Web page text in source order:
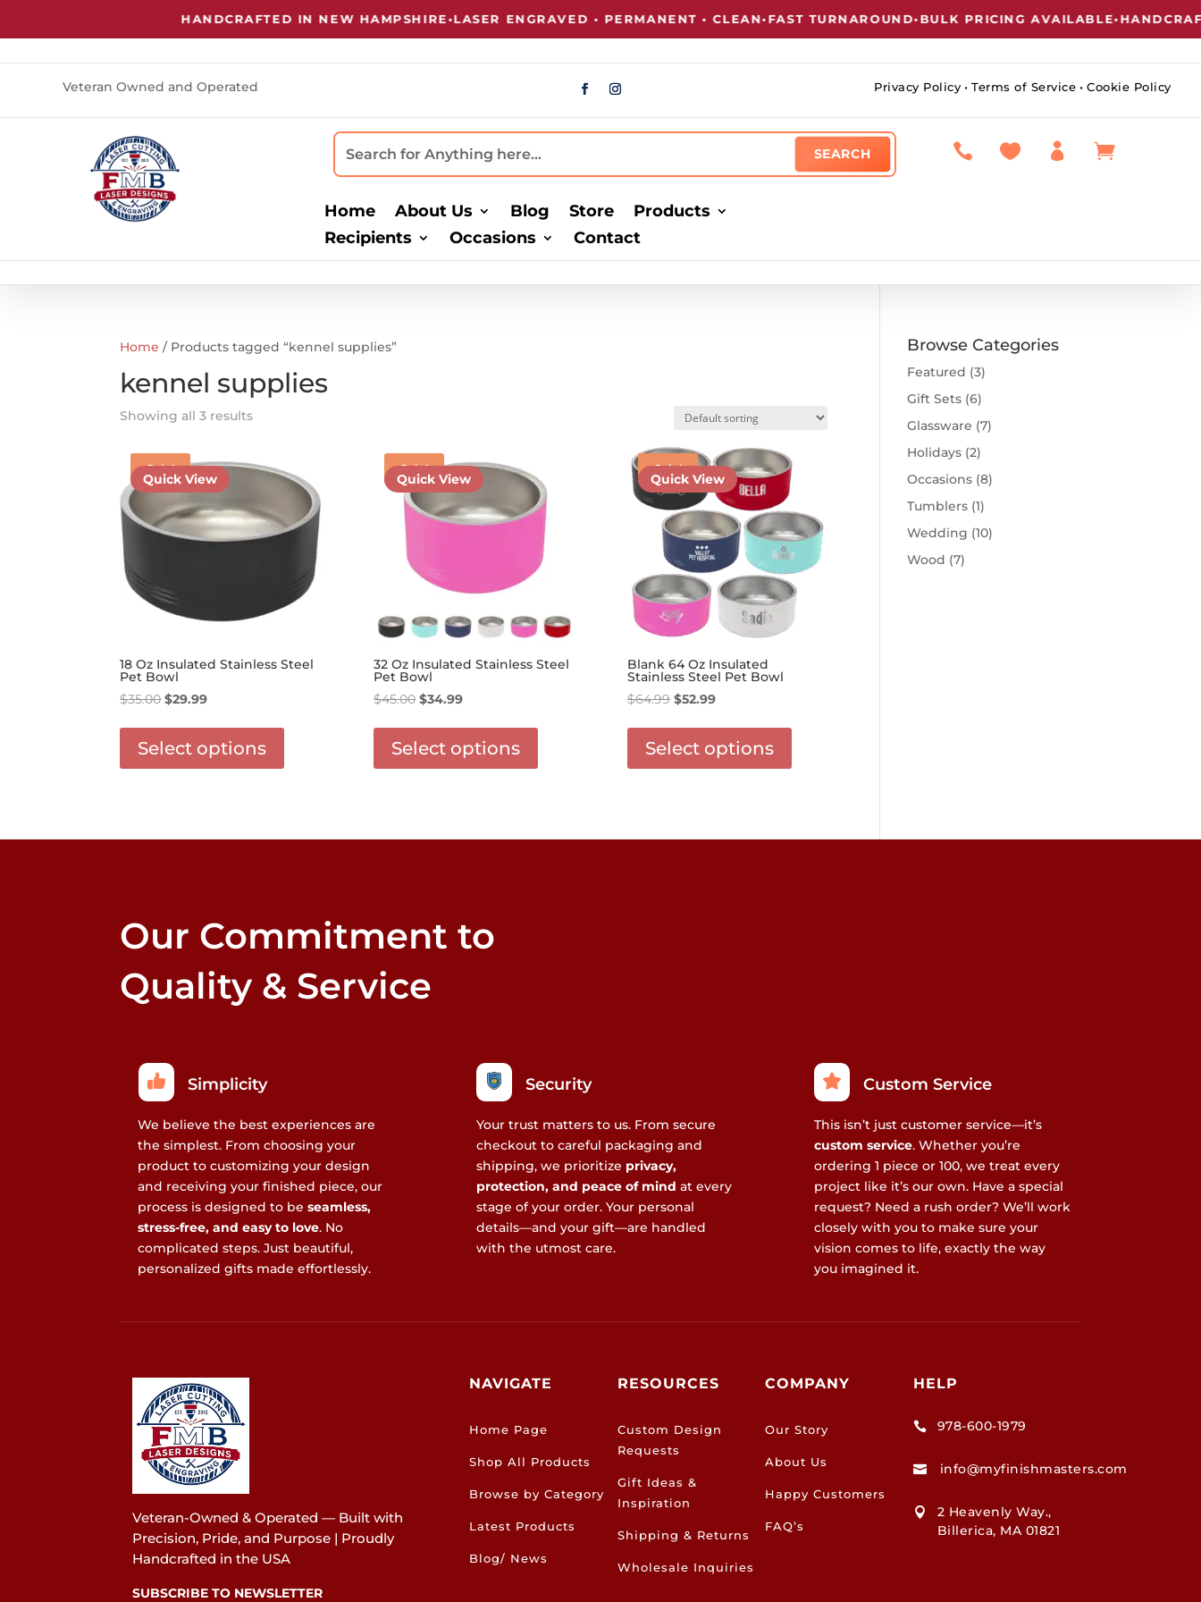
HANDCRAFTED IN NEW HAMPSHIRE•LASER ENGRAVED • PERMANENT • CLEAN•FAST TURNAROUND•BULK PRICING AVAILABLE•
Veteran Owned and Operated Privacy Policy •Terms of Service • Cookie Policy
Home About Us Blog Store
Products
Recipients
Occasions Contact
   
Home / Products tagged “kennel supplies”
kennel supplies
Showing all 3 results
Sale!
18 Oz Insulated Stainless Steel
Pet Bowl
$35.00Original
was:
$35.00.
$29.99Current
$29.99.
Quick View
Select options
be
product
page
Sale!
32 Oz Insulated Stainless Steel
Pet Bowl
$45.00 Original
was:
$45.00.
$34.99Current
$34.99.
Quick View
Select options
be
Sale!
Blank 64 Oz Insulated
Stainless Steel Pet Bowl
$64.99 Original
was:
$64.99.
$52.99Current
$52.99.
Quick View
Select options
be
Browse Categories
Featured (3)
Gift Sets (6)
Glassware (7)
Holidays (2)
Occasions (8)
Tumblers (1)
Wedding (10)
Wood (7)
Our Commitment to
Quality & Service
Simplicity
We believe the best experiences are
the simplest. From choosing your
product to customizing your design
and receiving your finished piece, our
process is designed to beseamless,
stress-free, and easy to love. No
complicated steps. Just beautiful,
personalized gifts made effortlessly.
Security
Your trust matters to us. From secure
checkout to careful packaging and
shipping, we prioritize privacy,
protection, and peace of mind at every
stage of your order. Your personal
details—and your gift—are handled
with the utmost care.
Custom Service
This isn’t just customer service—it’s
custom service. Whether you’re
ordering 1 piece or 100, we treat every
project like it’s our own. Have a special
request? Need a rush order? We’ll work
closely with you to make sure your
vision comes to life, exactly the way
you imagined it.
Veteran-Owned & Operated — Built with
Precision, Pride, and Purpose | Proudly
Handcrafted in the USA
SUBSCRIBE TO NEWSLETTER
NAVIGATE
Home Page
Shop All Products
Browse by Category
Latest Products
Blog/ News
RESOURCES
Custom Design
Requests
Gift Ideas &
Inspiration
Shipping & Returns
Wholesale Inquiries
COMPANY
Our Story
About Us
Happy Customers
FAQ’s
HELP
 978-600-1979
 info@myfinishmasters.com

2 Heavenly Way.,
Billerica, MA 01821